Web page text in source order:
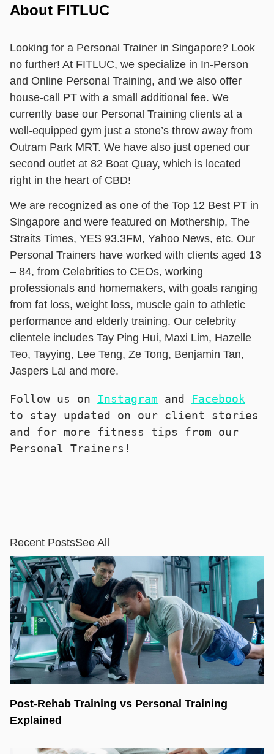
About FITLUC
Looking for a Personal Trainer in Singapore? Look
no further! At FITLUC, we specialize in In-Person
and Online Personal Training, and we also offer
house-call PT with a small additional fee. We
currently base our Personal Training clients at a
well-equipped gym just a stone’s throw away from
Outram Park MRT. We have also just opened our
second outlet at 82 Boat Quay, which is located
right in the heart of CBD!
We are recognized as one of the Top 12 Best PT in
Singapore and were featured on Mothership, The
Straits Times, YES 93.3FM, Yahoo News, etc. Our
Personal Trainers have worked with clients aged 13
– 84, from Celebrities to CEOs, working
professionals and homemakers, with goals ranging
from fat loss, weight loss, muscle gain to athletic
performance and elderly training. Our celebrity
clientele includes Tay Ping Hui, Maxi Lim, Hazelle
Teo, Tayying, Lee Teng, Ze Tong, Benjamin Tan,
Jaspers Lai and more.
Follow us on Instagram and Facebook
to stay updated on our client stories
and for more fitness tips from our
Personal Trainers!
Recent PostsSee All
Post-Rehab Training vs Personal Training
Explained